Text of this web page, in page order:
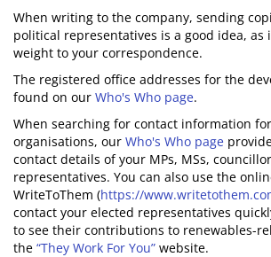
When writing to the company, sending
political representatives is a good idea, as
weight to your correspondence.
The registered office addresses for the
found on our Who's Who page.
When searching for contact information
organisations, our Who's Who page
contact details of your MPs, MSs,
representatives. You can also use the
WriteToThem (https://
contact your elected representatives
to see their contributions to renewables-
the “They Work For You” website.